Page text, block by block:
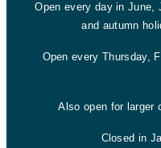
Open every day in June,
and autumn
Open every Thursday,
Also open for larger
Closed in